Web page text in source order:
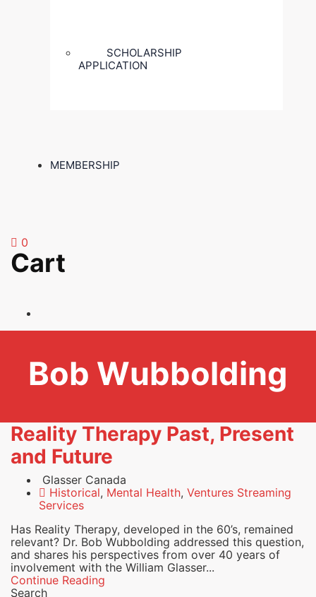
SCHOLARSHIP
APPLICATION
MEMBERSHIP
0
Cart
Bob Wubbolding
Reality Therapy Past, Present
and Future
Glasser Canada
Historical, Mental Health, Ventures Streaming
Services
Has Reality Therapy, developed in the 60’s, remained
relevant? Dr. Bob Wubbolding addressed this question,
and shares his perspectives from over 40 years of
involvement with the William Glasser...
Continue Reading
Search